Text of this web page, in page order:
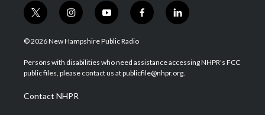
t
w
i
t
e
i
n
s
a
g
a
m
y
o
u
u
b
f
a
b
o
l
i
e
d
© 2026 New Hampshire Public Radio
Persons with disabilities who need assistance accessing NHPR's FCC
public files, please contact us at publicfile@nhpr.org.
Contact NHPR